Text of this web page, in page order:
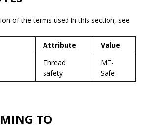
of the terms used in this section, see
Attribute
Value
Thread
safety
MT-
Safe
TO